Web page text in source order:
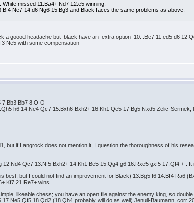
missed 11.Ba4+ Nd7 12.e5 winning.
Ne7 14.d6 Ng6 15.Bg3 and Black faces the same problems as above.
a goood headache but black have an extra option 10...Be7 11.ed5 d6
Ne5 with some compensation
Bb7 8.O-O
h6 14.Ne4 Qc7 15.Bxh6 Bxh2+ 16.Kh1 Qe5 17.Bg5 Nxd5 Zelic-
but if Langrock does not mention it, I question the thoroughness of his
Qc7 13.Nf5 Bxh2+ 14.Kh1 Be5 15.Qg4 g6 16.Rxe5 gxf5 17.Qf4 +-.
best, but I could not find an improvement for Black) 13.Bg5 f6 14.Bf4 Ra6
Kf7 21.Re7+ wins.
likeable chess; you have an open file against the enemy king, so
Qf5 18.Qd2 (18.Qh4 probably will do as well) Jenull-Baumann, corr